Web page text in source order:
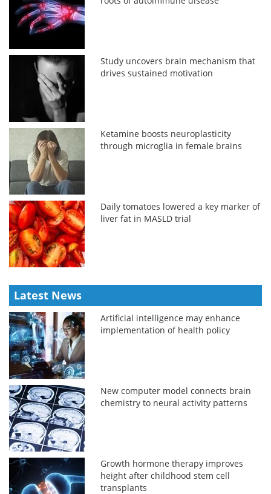
Study uncovers brain mechanism that
drives sustained motivation
Ketamine boosts neuroplasticity
through microglia in female brains
Daily tomatoes lowered a key marker of
liver fat in MASLD trial
Latest News
Artificial intelligence may enhance
implementation of health policy
New computer model connects brain
chemistry to neural activity patterns
Growth hormone therapy improves
height after childhood stem cell
transplants